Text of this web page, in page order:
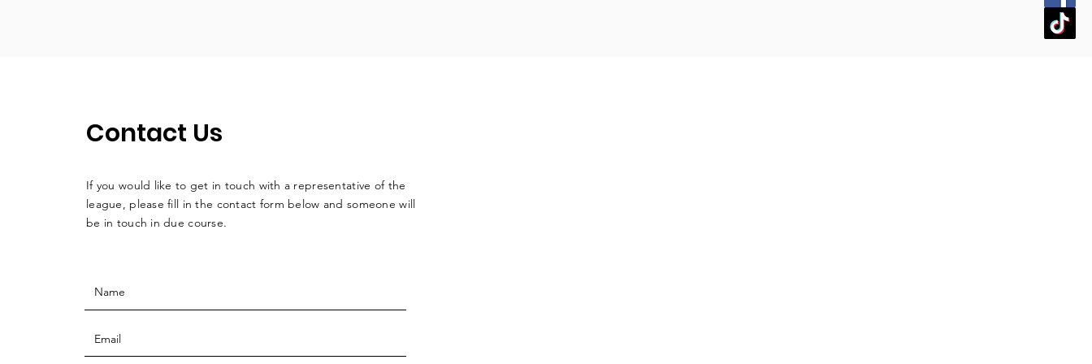
Contact Us
If you would like to get in touch with a representative of the
league, please fill in the contact form below and someone will
be in touch in due course.